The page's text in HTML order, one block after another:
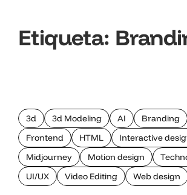
Etiqueta:
3d 3d Modeling AI Branding
Frontend
HTML
Interactive
Midjourney
Motion design
UI/UX
Video Editing Web design